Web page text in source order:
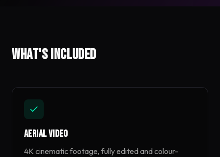
What's included
Aerial Video
4K cinematic footage, fully edited and colour-